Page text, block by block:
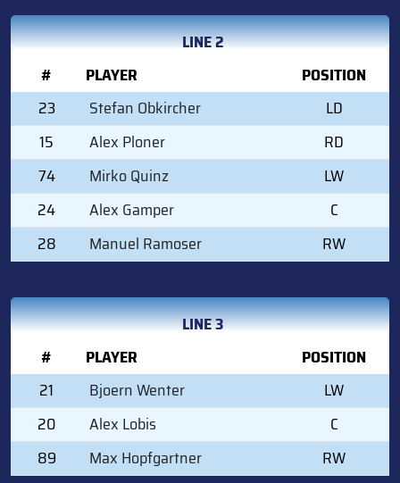
LINE 2
#
PLAYER
POSITION
23
Stefan Obkircher
LD
15
Alex Ploner
RD
74
Mirko Quinz
LW
24
Alex Gamper
C
28
Manuel Ramoser RW
LINE 3
#
PLAYER
POSITION
21
Bjoern Wenter
LW
20
Alex Lobis
C
89
Max Hopfgartner RW